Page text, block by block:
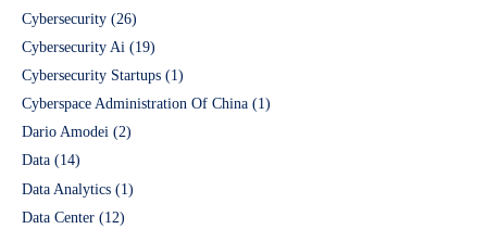
Cybersecurity (26)
Cybersecurity Ai (19)
Cybersecurity Startups (1)
Cyberspace Administration Of China (1)
Dario Amodei (2)
Data (14)
Data Analytics (1)
Data Center (12)